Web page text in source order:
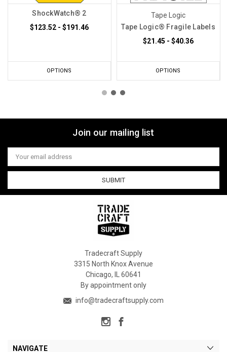
ShockWatch® 2
$123.52 - $191.46
OPTIONS
Tape Logic
Tape Logic® Fragile Labels
$21.45 - $40.36
OPTIONS
Join our mailing list
Email
Address
Tradecraft Supply
3315 North Knox Avenue
Chicago, IL 60641
By appointment only
info@tradecraftsupply.com
NAVIGATE